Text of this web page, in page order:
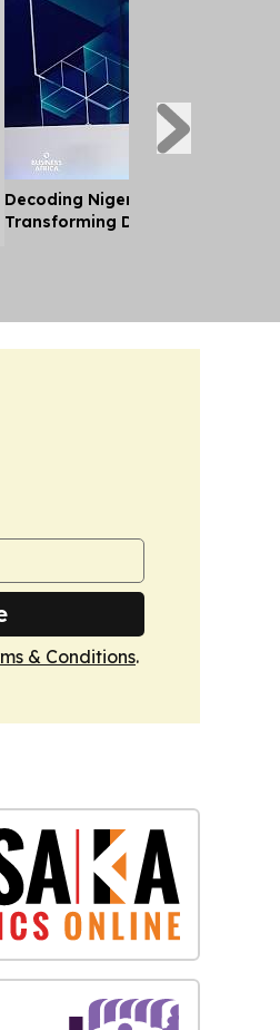
Decoding Nigeria’s Crypto Shift
Transforming Diaspora Cash
& Conditions.